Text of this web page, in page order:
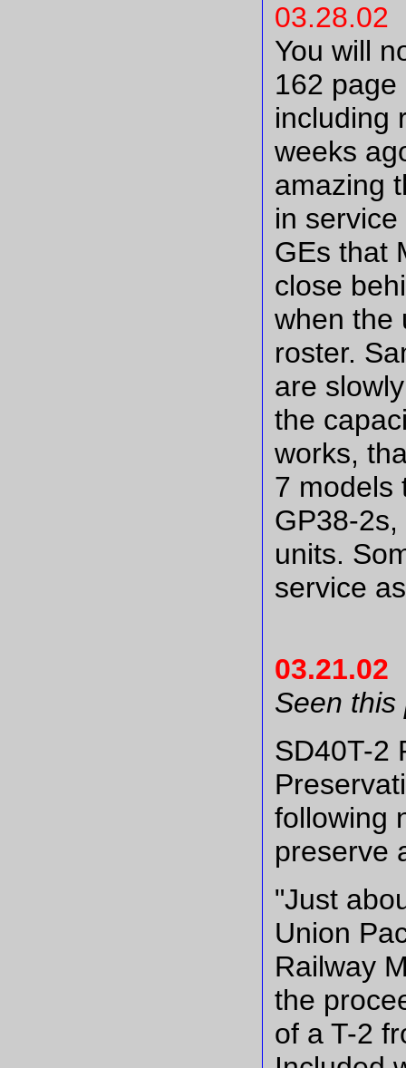
03.28.02
You will
162
including
weeks
amazing
in
GEs that
close
when the
roster.
are
the
works,
7 models
GP38-
units.
service
03.21.02
Seen
SD40T-2
following
preserve
"Just
Union
Railway
the
of a T-2